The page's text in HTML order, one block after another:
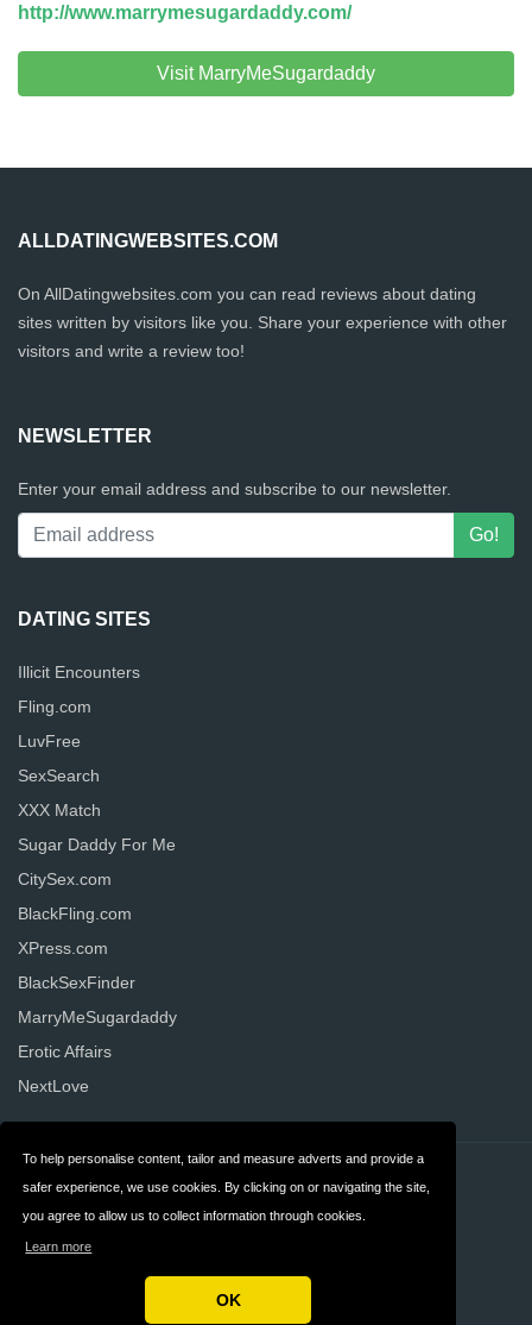
To help personalise content, tailor and measure adverts and provide a
safer experience, we use cookies. By clicking on or navigating the site,
you agree to allow us to collect information through cookies.
Learn more
OK
http://www.marrymesugardaddy.com/
Visit MarryMeSugardaddy
ALLDATINGWEBSITES.COM
On AllDatingwebsites.com you can read reviews about dating
sites written by visitors like you. Share your experience with other
visitors and write a review too!
NEWSLETTER
Enter your email address and subscribe to our newsletter.
DATING SITES
Illicit Encounters
Fling.com
LuvFree
SexSearch
XXX Match
Sugar Daddy For Me
CitySex.com
BlackFling.com
XPress.com
BlackSexFinder
MarryMeSugardaddy
Erotic Affairs
NextLove
Terms & Conditions
Copyright © 2026 AllDatingWebsites.com